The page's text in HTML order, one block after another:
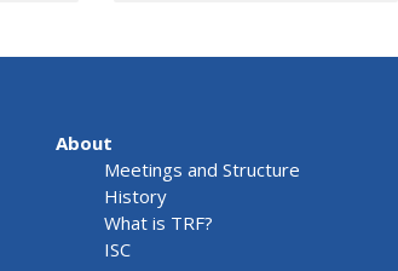
About
Meetings and Structure
History
What is TRF?
ISC